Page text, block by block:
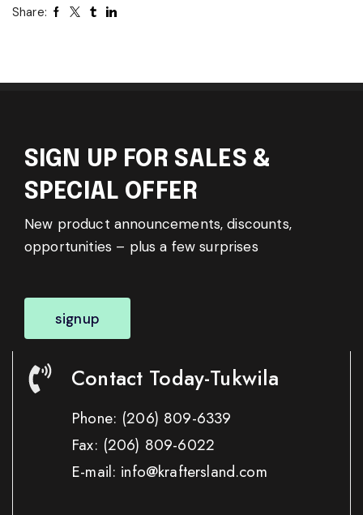
Share:
SIGN UP FOR SALES &
SPECIAL OFFER
New product announcements, discounts,
opportunities – plus a few surprises
signup
Contact Today-Tukwila
Phone: (206) 809-6339
Fax: (206) 809-6022
E-mail: info@kraftersland.com